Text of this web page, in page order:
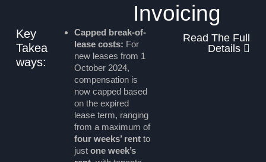
Invoicing
Key
Takea
ways:
Capped break-of-
lease costs: For
new leases from 1
October 2024,
compensation is
now capped based
on the expired
lease term, ranging
from a maximum of
four weeks’ rent to
justone week’s
Read The Full
Details